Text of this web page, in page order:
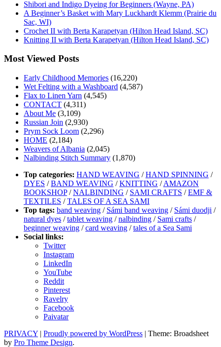
Shibori and Indigo Dyeing for Beginners (Wayne, PA)
A Beginner’s Basket with Mary Luckhardt Klemm (Prairie du
Sac, WI)
Crochet II with Berta Karapetyan (Hilton Head Island, SC)
Knitting II with Berta Karapetyan (Hilton Head Island, SC)
Most Viewed Posts
Early Childhood Memories (16,220)
Wet Felting with a Washboard (4,587)
Flax to Linen Yarn (4,545)
CONTACT (4,311)
About Me (3,109)
Russian Join (2,930)
Prym Sock Loom (2,296)
HOME (2,184)
Weavers of Albania (2,045)
Nalbinding Stitch Summary (1,870)
Top categories: HAND WEAVING /HAND SPINNING /
DYES /BAND WEAVING /KNITTING /AMAZON
BOOKSHOP/NALBINDING / SAMI CRAFTS /EMF &
TEXTILES /TALES OF A SEA SAMI
Top tags: band weaving / Sámi band weaving / Sámi duodji /
natural dyes /tablet weaving /nalbinding / Sami crafts /
beginner weaving /card weaving /tales of a Sea Sami
Social links:
Twitter
Instagram
LinkedIn
YouTube
Reddit
Pinterest
Ravelry
Facebook
Paivatar
PRIVACY | Proudly powered by WordPress | Theme: Broadsheet
by Pro Theme Design.